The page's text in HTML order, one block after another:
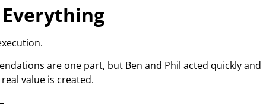
are one part, but Ben and Phil acted quickly and
value is created.